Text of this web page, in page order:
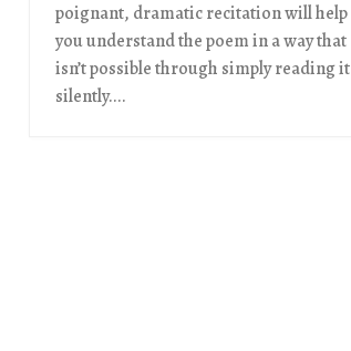
poignant, dramatic recitation will help
you understand the poem in a way that
isn’t possible through simply reading it
silently....